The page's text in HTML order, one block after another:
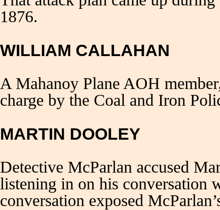
1876.
WILLIAM CALLAHAN
A Mahanoy Plane AOH
charge by the Coal and Iron
MARTIN DOOLEY
Detective McParlan accused
listening in on his conversation
conversation exposed